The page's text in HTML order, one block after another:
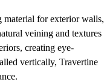
material for exterior walls,
veining and textures
creating eye-
vertically, Travertine